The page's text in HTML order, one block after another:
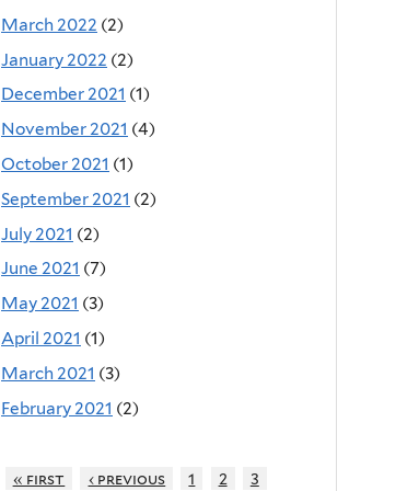
March 2022 (2)
January 2022 (2)
December 2021 (1)
November 2021 (4)
October 2021 (1)
September 2021 (2)
July 2021 (2)
June 2021 (7)
May 2021 (3)
April 2021 (1)
March 2021 (3)
February 2021 (2)
« first ‹ previous 1 2 3